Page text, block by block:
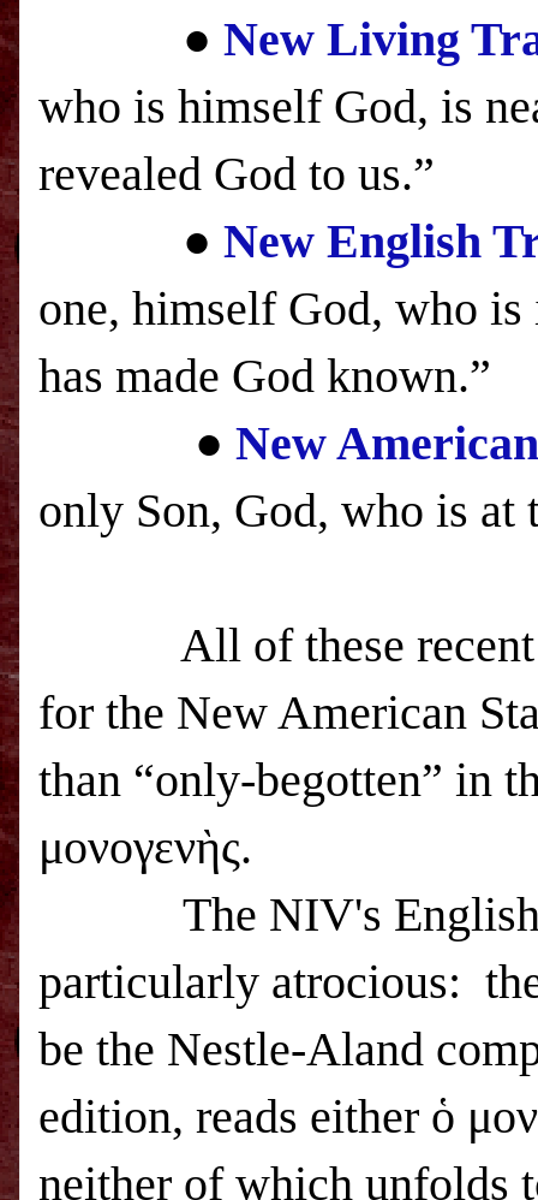
● New Living
who is himself God, is
revealed God to us.”
● New English
one, himself God, who
has made God known.”
● New
only Son, God, who is at
All of these
for the New American
than “only-begotten” in
μονογενὴς.
The NIV's English
particularly atrocious:
be the Nestle-Aland
edition, reads either ὁ
neither of which unfolds